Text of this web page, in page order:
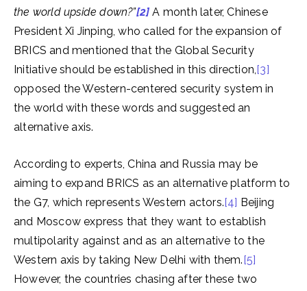
the world upside down?”[2] A month later, Chinese
President Xi Jinping, who called for the expansion of
BRICS and mentioned that the Global Security
Initiative should be established in this direction,[3]
opposed the Western-centered security system in
the world with these words and suggested an
alternative axis.
According to experts, China and Russia may be
aiming to expand BRICS as an alternative platform to
the G7, which represents Western actors.[4] Beijing
and Moscow express that they want to establish
multipolarity against and as an alternative to the
Western axis by taking New Delhi with them.[5]
However, the countries chasing after these two